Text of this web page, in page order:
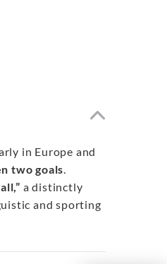
in Europe and
two goals.
a distinctly
and sporting